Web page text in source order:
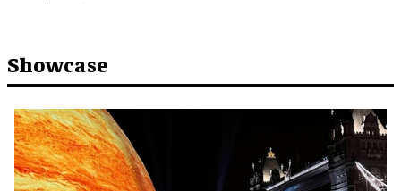
Showcase